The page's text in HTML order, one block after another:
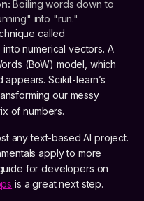
Boiling words down to
into "run."
called
numerical vectors. A
(BoW) model, which
Scikit-learn’s
our messy
of numbers.
any text-based AI project.
apply to more
for developers on
is a great next step.